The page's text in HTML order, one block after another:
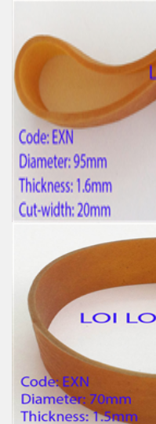
Factory supply thick
Feature:
100% Brand New
Size: Diameter 25mm
Color: All available
Material: High-quality
High-temperature
Usage: Tie money, Food,
Industrial, and Agriculture
Wide Latex and
Feature:
100% Brand New
Size: Diameter 95mm
Color: All available
Material: High-quality
High-temperature
Usage: Tie money, Food,
Industrial, and Agriculture